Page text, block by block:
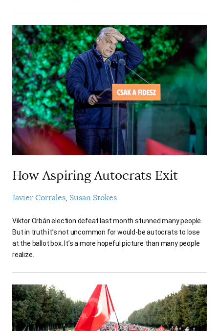
How Aspiring Autocrats Exit
Javier Corrales Susan Stokes
Viktor Orbán election defeat last month stunned many people.
But in truth it’s not uncommon for would-be autocrats to lose
at the ballot box. It’s a more hopeful picture than many people
realize.